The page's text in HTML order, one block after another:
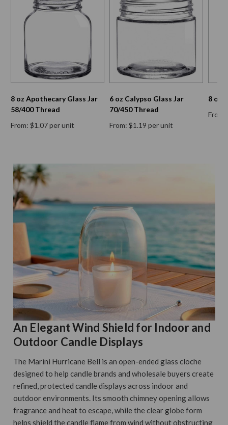
8 oz Apothecary Glass Jar
58/400 Thread
From: $1.07 per unit
6 oz Calypso Glass Jar
70/450 Thread
From: $1.19 per unit
8 oz
An Elegant Wind Shield for Indoor and
Outdoor Candle Displays
The Marini Hurricane Bell is an open-ended glass cloche
designed to help candle brands and wholesale buyers create
refined, protected candle displays across indoor and
outdoor environments. Its smooth chimney opening allows
fragrance and heat to escape, while the clear globe form
helps shield the candle flame from wind without obstructing